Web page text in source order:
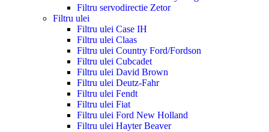
Filtru servodirectie Zetor
Filtru ulei
Filtru ulei Case IH
Filtru ulei Claas
Filtru ulei Country Ford/Fordson
Filtru ulei Cubcadet
Filtru ulei David Brown
Filtru ulei Deutz-Fahr
Filtru ulei Fendt
Filtru ulei Fiat
Filtru ulei Ford New Holland
Filtru ulei Hayter Beaver